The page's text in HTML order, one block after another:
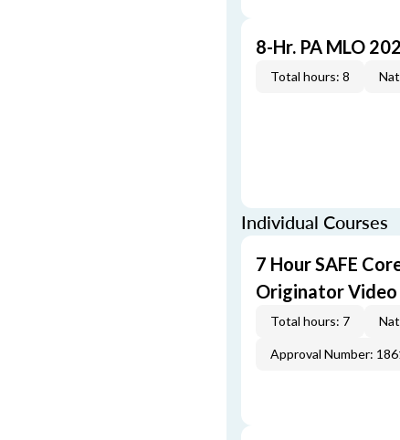
8-Hr. PA MLO
Total hours: 8
Individual Courses
7 Hour SAFE
Originator Video
Total hours: 7
Approval Number: